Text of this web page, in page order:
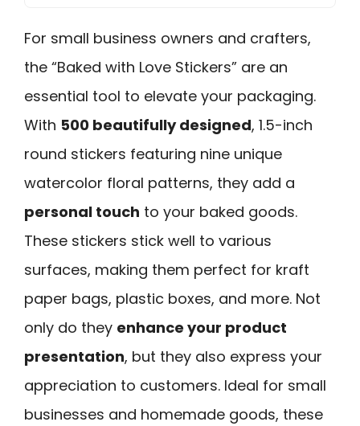
For small business owners and crafters,
the “Baked with Love Stickers” are an
essential tool to elevate your packaging.
With 500 beautifully designed, 1.5-inch
round stickers featuring nine unique
watercolor floral patterns, they add a
personal touch to your baked goods.
These stickers stick well to various
surfaces, making them perfect for kraft
paper bags, plastic boxes, and more. Not
only do they enhance your product
presentation, but they also express your
appreciation to customers. Ideal for small
businesses and homemade goods, these